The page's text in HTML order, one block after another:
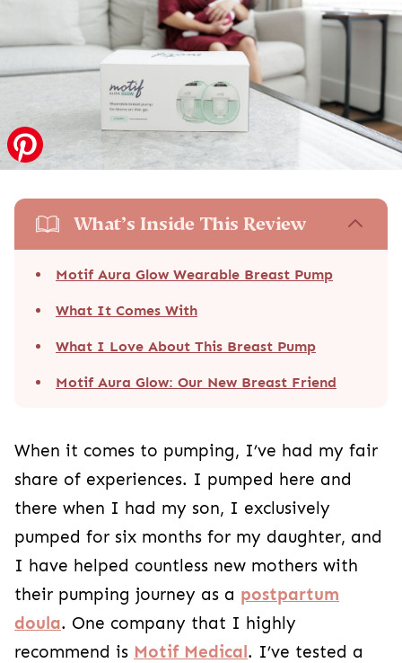
What’s Inside This Review
Motif Aura Glow Wearable Breast Pump
What It Comes With
What I Love About This Breast Pump
Motif Aura Glow: Our New Breast Friend
When it comes to pumping, I’ve had my fair
share of experiences. I pumped here and
there when I had my son, I exclusively
pumped for six months for my daughter, and
I have helped countless new mothers with
their pumping journey as a postpartum
doula. One company that I highly
recommend is Motif Medical . I’ve tested a